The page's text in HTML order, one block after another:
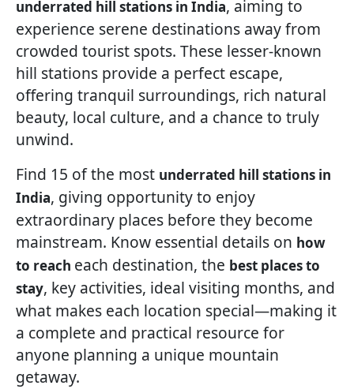
underrated hill stations in India, aiming to
experience serene destinations away from
crowded tourist spots. These lesser-known
hill stations provide a perfect escape,
offering tranquil surroundings, rich natural
beauty, local culture, and a chance to truly
unwind.
Find 15 of the most underrated hill stations in
India, giving opportunity to enjoy
extraordinary places before they become
mainstream. Know essential details on how
to reach each destination, the best places to
stay, key activities, ideal visiting months, and
what makes each location special—making it
a complete and practical resource for
anyone planning a unique mountain
getaway.